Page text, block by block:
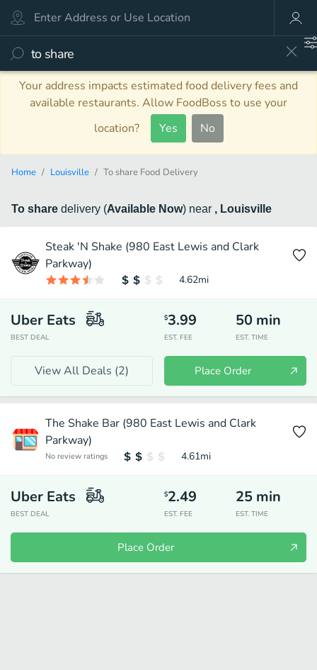
Your address impacts estimated food delivery fees and
available restaurants. Allow FoodBoss to use your
location?
Yes No
Home Louisville To share Food Delivery
To share delivery (Available Now) near , Louisville
Steak 'N Shake (980 East Lewis and Clark
Parkway)
4.62mi
Uber Eats
BEST DEAL
$3.99
EST. FEE
50 min
EST. TIME
View All Deals (2) Place Order
The Shake Bar (980 East Lewis and Clark
Parkway)
No review ratings 4.61mi
Uber Eats
BEST DEAL
$2.49
EST. FEE
25 min
EST. TIME
Place Order